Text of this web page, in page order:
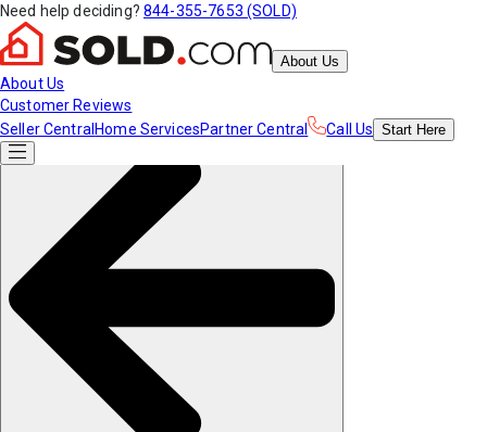
Need help deciding? 844-355-7653 (SOLD)
About Us
About Us
Customer Reviews
Seller Central Home ServicesPartner Central Call Us Start Here